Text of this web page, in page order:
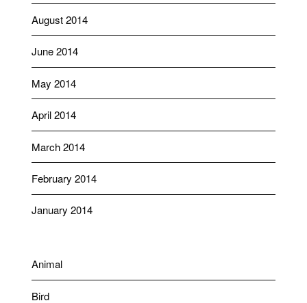
August 2014
June 2014
May 2014
April 2014
March 2014
February 2014
January 2014
Animal
Bird